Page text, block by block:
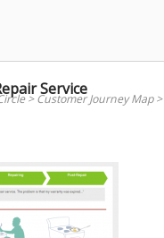
Service
>Customer Journey Map>